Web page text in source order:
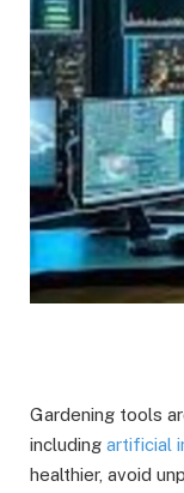
Gardening tools
including artificial
healthier, avoid